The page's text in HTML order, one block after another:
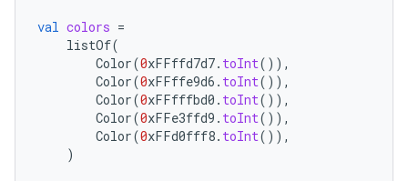
val colors =
listOf(
Color(0xFFffd7d7. toInt()),
Color(0xFFffe9d6 . toInt()),
Color(0xFFfffbd0 . toInt()),
Color(0xFFe3ffd9 . toInt()),
Color(0xFFd0fff8. toInt()),
)